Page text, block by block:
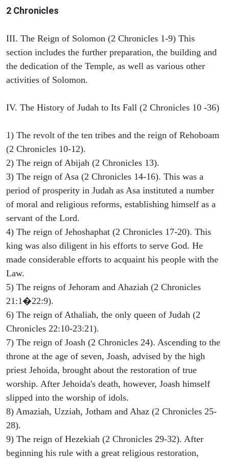
2 Chronicles
III. The Reign of Solomon (2 Chronicles 1-9) This
section includes the further preparation, the building and
the dedication of the Temple, as well as various other
activities of Solomon.
IV. The History of Judah to Its Fall (2 Chronicles 10 -36)
1) The revolt of the ten tribes and the reign of Rehoboam
(2 Chronicles 10-12).
2) The reign of Abijah (2 Chronicles 13).
3) The reign of Asa (2 Chronicles 14-16). This was a
period of prosperity in Judah as Asa instituted a number
of moral and religious reforms, establishing himself as a
servant of the Lord.
4) The reign of Jehoshaphat (2 Chronicles 17-20). This
king was also diligent in his efforts to serve God. He
made considerable efforts to acquaint his people with the
Law.
5) The reigns of Jehoram and Ahaziah (2 Chronicles
21:1�22:9).
6) The reign of Athaliah, the only queen of Judah (2
Chronicles 22:10-23:21).
7) The reign of Joash (2 Chronicles 24). Ascending to the
throne at the age of seven, Joash, advised by the high
priest Jehoida, brought about the restoration of true
worship. After Jehoida's death, however, Joash himself
slipped into the worship of idols.
8) Amaziah, Uzziah, Jotham and Ahaz (2 Chronicles 25-
28).
9) The reign of Hezekiah (2 Chronicles 29-32). After
beginning his rule with a great religious restoration,